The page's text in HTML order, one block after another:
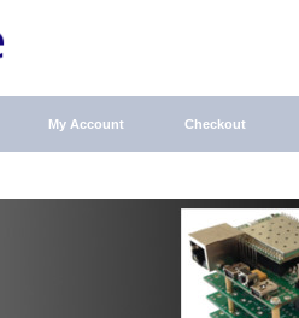
My Account Checkout